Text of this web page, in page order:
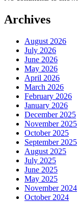
Archives
August 2026
July 2026
June 2026
May 2026
April 2026
March 2026
February 2026
January 2026
December 2025
November 2025
October 2025
September 2025
August 2025
July 2025
June 2025
May 2025
November 2024
October 2024